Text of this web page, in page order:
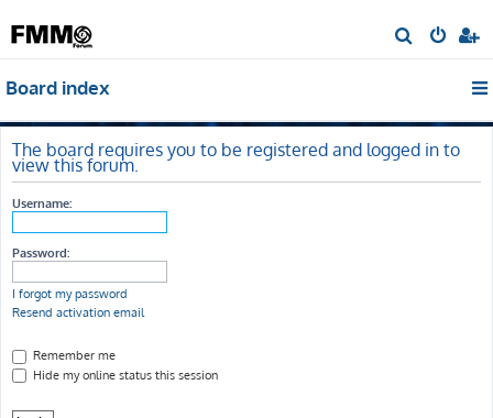
e
c
Board index
The board requires you to be registered and logged in to
view this forum.
Username:
Password:
I forgot my password
Resend activation email
Remember me
Hide my online status this session